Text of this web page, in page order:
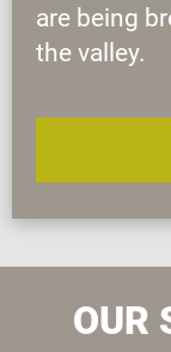
are being
the valley.
OUR